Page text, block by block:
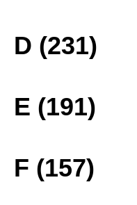
D (231)
E (191)
F (157)